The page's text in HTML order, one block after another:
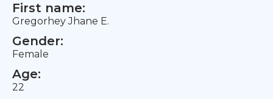
First name:
Gregorhey Jhane E.
Gender:
Female
Age:
22